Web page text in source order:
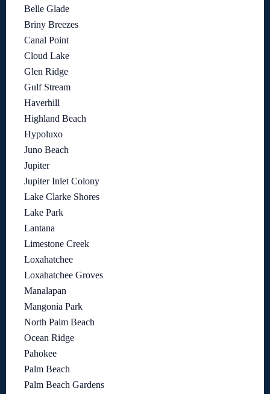
Belle Glade
Briny Breezes
Canal Point
Cloud Lake
Glen Ridge
Gulf Stream
Haverhill
Highland Beach
Hypoluxo
Juno Beach
Jupiter
Jupiter Inlet Colony
Lake Clarke Shores
Lake Park
Lantana
Limestone Creek
Loxahatchee
Loxahatchee Groves
Manalapan
Mangonia Park
North Palm Beach
Ocean Ridge
Pahokee
Palm Beach
Palm Beach Gardens